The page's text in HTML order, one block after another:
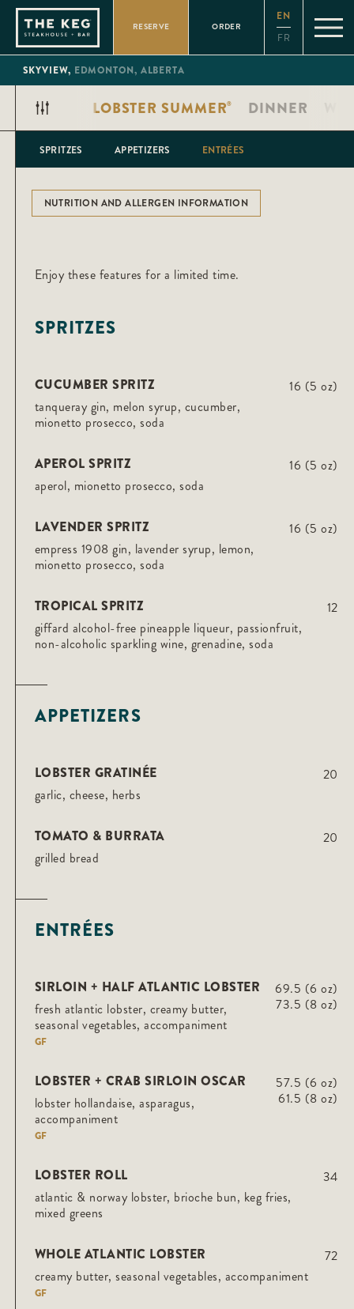
Please
note:
website
includes
RESERVE ORDER
EN
FR
SKYVIEW, EDMONTON, ALBERTA
LOBSTER SUMMER® DINNER
SPRITZES APPETIZERS ENTRÉES
NUTRITION AND ALLERGEN INFORMATION
Enjoy these features for a limited time.
SPRITZES
CUCUMBER SPRITZ
tanqueray gin, melon syrup, cucumber,
mionetto prosecco, soda
16 (5 oz)
APEROL SPRITZ
aperol, mionetto prosecco, soda
16 (5 oz)
LAVENDER SPRITZ
empress 1908 gin, lavender syrup, lemon,
mionetto prosecco, soda
16 (5 oz)
TROPICAL SPRITZ
giffard alcohol-free pineapple liqueur, passionfruit,
non-alcoholic sparkling wine, grenadine, soda
12
APPETIZERS
LOBSTER GRATINÉE
garlic, cheese, herbs
20
TOMATO & BURRATA
grilled bread
20
ENTRÉES
SIRLOIN + HALF ATLANTIC LOBSTER
fresh atlantic lobster, creamy butter,
seasonal vegetables, accompaniment
GF
69.5 (6 oz)
73.5 (8 oz)
LOBSTER + CRAB SIRLOIN OSCAR
lobster hollandaise, asparagus,
accompaniment
GF
57.5 (6 oz)
61.5 (8 oz)
LOBSTER ROLL
atlantic & norway lobster, brioche bun, keg fries,
mixed greens
34
WHOLE ATLANTIC LOBSTER
creamy butter, seasonal vegetables, accompaniment
GF
72